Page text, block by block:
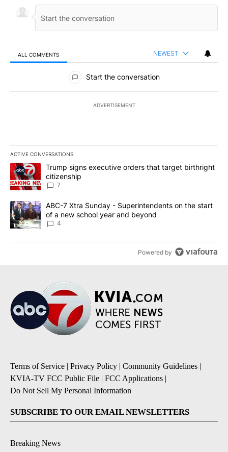
ALL COMMENTS NEWEST
All Comments
Start the conversation
ADVERTISEMENT
ACTIVE CONVERSATIONS
The following is a list of the most commented articles in the last
A trending article titled "Trump signs executive orders that
Trump signs executive orders that target birthright
citizenship
7
A trending article titled "ABC-7 Xtra Sunday - Superintendents
ABC-7 Xtra Sunday - Superintendents on the start
of a new school year and beyond
4
Powered by
Terms of Service | Privacy Policy | Community Guidelines |
KVIA-TV FCC Public File | FCC Applications |
Do Not Sell My Personal Information
SUBSCRIBE TO OUR EMAIL NEWSLETTERS
Breaking News